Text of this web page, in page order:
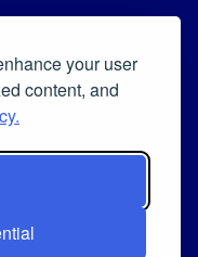
your user
content, and